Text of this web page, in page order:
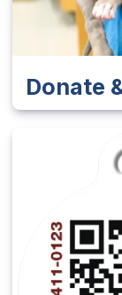
Donate